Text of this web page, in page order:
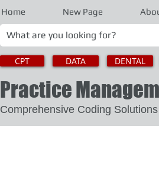
Home New Page
CPT DATA DENTAL
Practice
Comprehensive Coding